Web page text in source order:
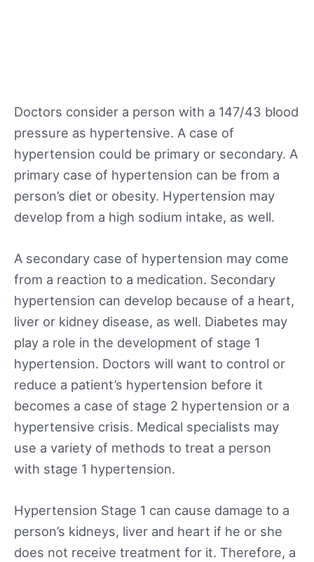
Doctors consider a person with a 147/43 blood
pressure as hypertensive. A case of
hypertension could be primary or secondary. A
primary case of hypertension can be from a
person’s diet or obesity. Hypertension may
develop from a high sodium intake, as well.
A secondary case of hypertension may come
from a reaction to a medication. Secondary
hypertension can develop because of a heart,
liver or kidney disease, as well. Diabetes may
play a role in the development of stage 1
hypertension. Doctors will want to control or
reduce a patient’s hypertension before it
becomes a case of stage 2 hypertension or a
hypertensive crisis. Medical specialists may
use a variety of methods to treat a person
with stage 1 hypertension.
Hypertension Stage 1 can cause damage to a
person’s kidneys, liver and heart if he or she
does not receive treatment for it. Therefore, a